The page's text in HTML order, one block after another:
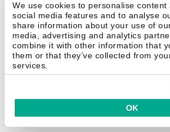
We use cookies to personalise
social media features and to analyse
share information about your use of
media, advertising and analytics
combine it with other information that
them or that they’ve collected from
services.
OK